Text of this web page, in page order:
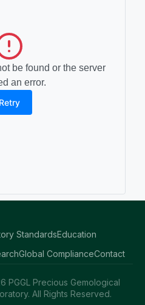
be found or the server
an error.
Retry
StandardsEducation
Global ComplianceContact
PGGL Precious Gemological
All Rights Reserved.